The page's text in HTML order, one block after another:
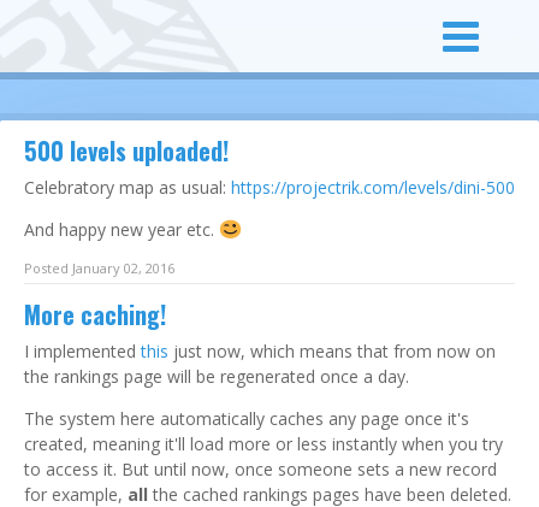
500 levels uploaded!
Celebratory map as usual: https://projectrik.com/levels/dini-500
And happy new year etc.
Posted January 02, 2016
More caching!
I implementedthis just now, which means that from now on
the rankings page will be regenerated once a day.
The system here automatically caches any page once it's
created, meaning it'll load more or less instantly when you try
to access it. But until now, once someone sets a new record
for example, allthe cached rankings pages have been deleted.